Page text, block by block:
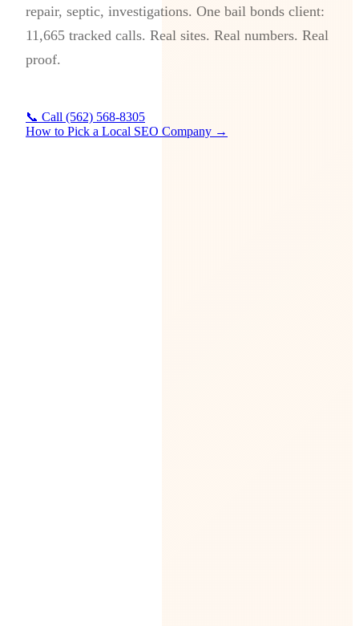
repair, septic, investigations. One bail bonds client:
11,665 tracked calls. Real sites. Real numbers. Real
proof.
📞 Call (562) 568-8305
How to Pick a Local SEO Company →